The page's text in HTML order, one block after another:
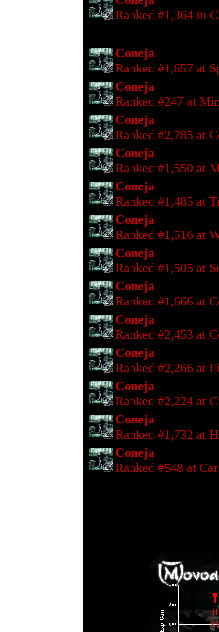
Ranked #1,364 in
Coneja
Ranked #1,657 at
Coneja
Ranked #247 at
Coneja
Ranked #2,785 at
Coneja
Ranked #1,550 at
Coneja
Ranked #1,485 at
Coneja
Ranked #1,516 at
Coneja
Ranked #1,505 at
Coneja
Ranked #1,666 at
Coneja
Ranked #2,453 at
Coneja
Ranked #2,266 at
Coneja
Ranked #2,224 at
Coneja
Ranked #1,732 at
Coneja
Ranked #548 at